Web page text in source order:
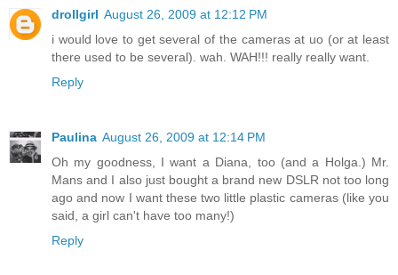
drollgirl August 26, 2009 at 12:12 PM
i would love to get several of the cameras at uo (or at least
there used to be several). wah. WAH!!! really really want.
Reply
Paulina August 26, 2009 at 12:14 PM
Oh my goodness, I want a Diana, too (and a Holga.) Mr.
Mans and I also just bought a brand new DSLR not too long
ago and now I want these two little plastic cameras (like you
said, a girl can't have too many!)
Reply